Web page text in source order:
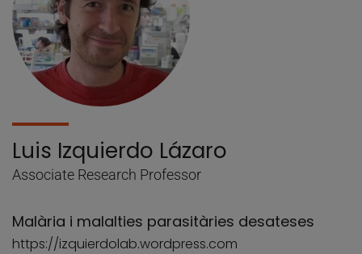
Luis Izquierdo Lázaro
Associate Research Professor
Malària i malalties parasitàries desateses
https://izquierdolab.wordpress.com